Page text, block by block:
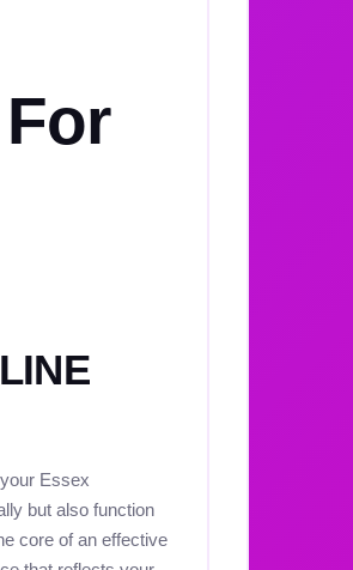
Essex
but also function
core of an effective